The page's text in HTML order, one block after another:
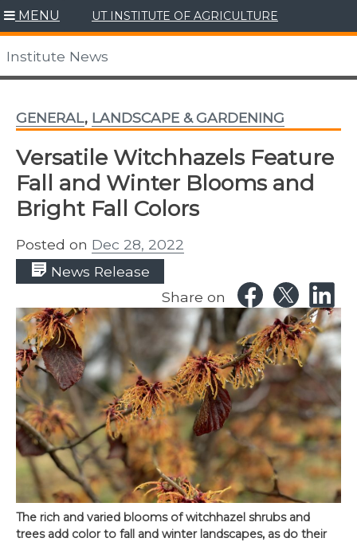
Skip
to
content
MENU UT INSTITUTE OF AGRICULTURE
Institute News
GENERAL, LANDSCAPE & GARDENING
Versatile Witchhazels Feature
Fall and Winter Blooms and
Bright Fall Colors
Posted on Dec 28, 2022
News Release
Share on
The rich and varied blooms of witchhazel shrubs and
trees add color to fall and winter landscapes, as do their